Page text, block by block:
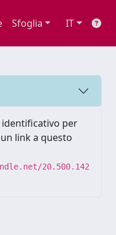
Sfoglia IT
per
link a questo
20.500.142